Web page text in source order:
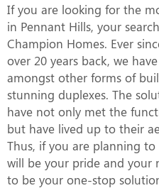
If you are looking for the
in Pennant Hills, your
Champion Homes. Ever
over 20 years back, we
amongst other forms of
stunning duplexes. The
have not only met the
but have lived up to their
Thus, if you are planning
will be your pride and your
to be your one-stop